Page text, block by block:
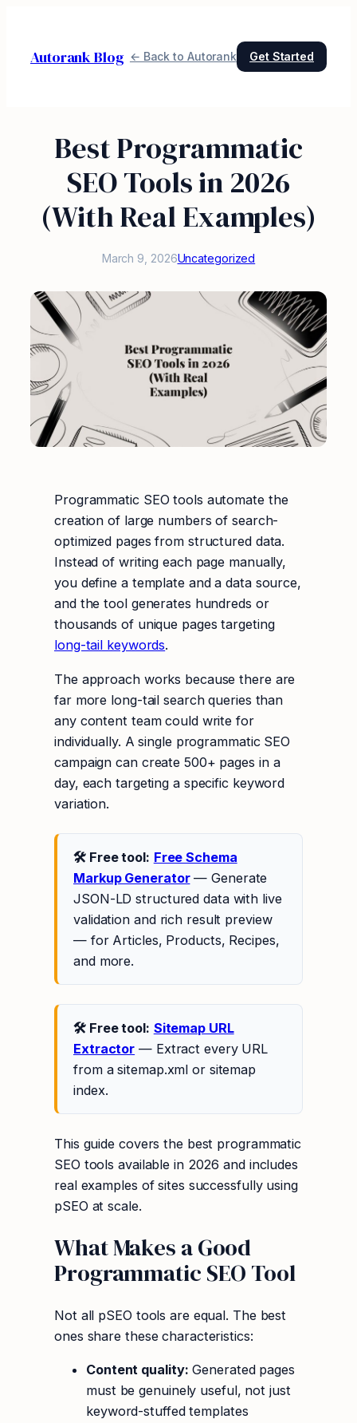
content
Autorank Blog ← Back to Autorank Get Started
Best Programmatic
SEO Tools in 2026
(With Real Examples)
March 9, 2026Uncategorized
Programmatic SEO tools automate the
creation of large numbers of search-
optimized pages from structured data.
Instead of writing each page manually,
you define a template and a data source,
and the tool generates hundreds or
thousands of unique pages targeting
long-tail keywords.
The approach works because there are
far more long-tail search queries than
any content team could write for
individually. A single programmatic SEO
campaign can create 500+ pages in a
day, each targeting a specific keyword
variation.
🛠 Free tool: Free Schema
Markup Generator— Generate
JSON-LD structured data with live
validation and rich result preview
— for Articles, Products, Recipes,
and more.
🛠 Free tool: Sitemap URL
Extractor — Extract every URL
from a sitemap.xml or sitemap
index.
This guide covers the best programmatic
SEO tools available in 2026 and includes
real examples of sites successfully using
pSEO at scale.
What Makes a Good
Programmatic SEO Tool
Not all pSEO tools are equal. The best
ones share these characteristics:
Content quality: Generated pages
must be genuinely useful, not just
keyword-stuffed templates